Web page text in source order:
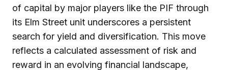
of capital by major players like the PIF through
its Elm Street unit underscores a persistent
search for yield and diversification. This move
reflects a calculated assessment of risk and
reward in an evolving financial landscape,